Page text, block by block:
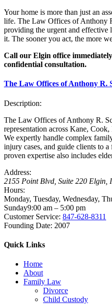
Your home is more than just an
life. The Law Offices of Anthony
providing the urgent and effective
it. The sooner you act, the more
Call our Elgin office
confidential consultation.
The Law Offices of Anthony R.
Description:
The Law Offices of Anthony R.
representation across Kane,
We expertly handle complex
injury cases, and guide clients to
proven expertise also includes
Address:
2155 Point Blvd, Suite 220 Elgin
Hours:
Monday, Tuesday, Wednesday,
Sunday9:00 am – 5:00 pm
Customer Service: 847-628-8311
Founding Date: 2007
Quick Links
Home
About
Family Law
Divorce
Child Custody